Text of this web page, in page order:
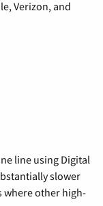
Verizon, and
line using Digital
slower
where other high-